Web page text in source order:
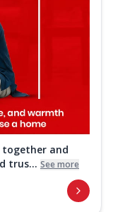
together and
trus... See more